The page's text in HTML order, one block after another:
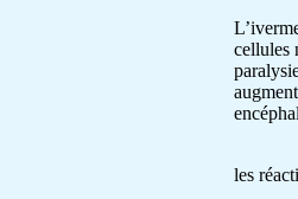
cellules
les